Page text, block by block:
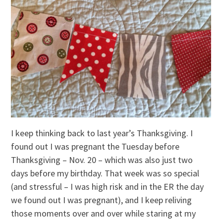
I keep thinking back to last year’s Thanksgiving. I
found out I was pregnant the Tuesday before
Thanksgiving – Nov. 20 – which was also just two
days before my birthday. That week was so special
(and stressful – I was high risk and in the ER the day
we found out I was pregnant), and I keep reliving
those moments over and over while staring at my